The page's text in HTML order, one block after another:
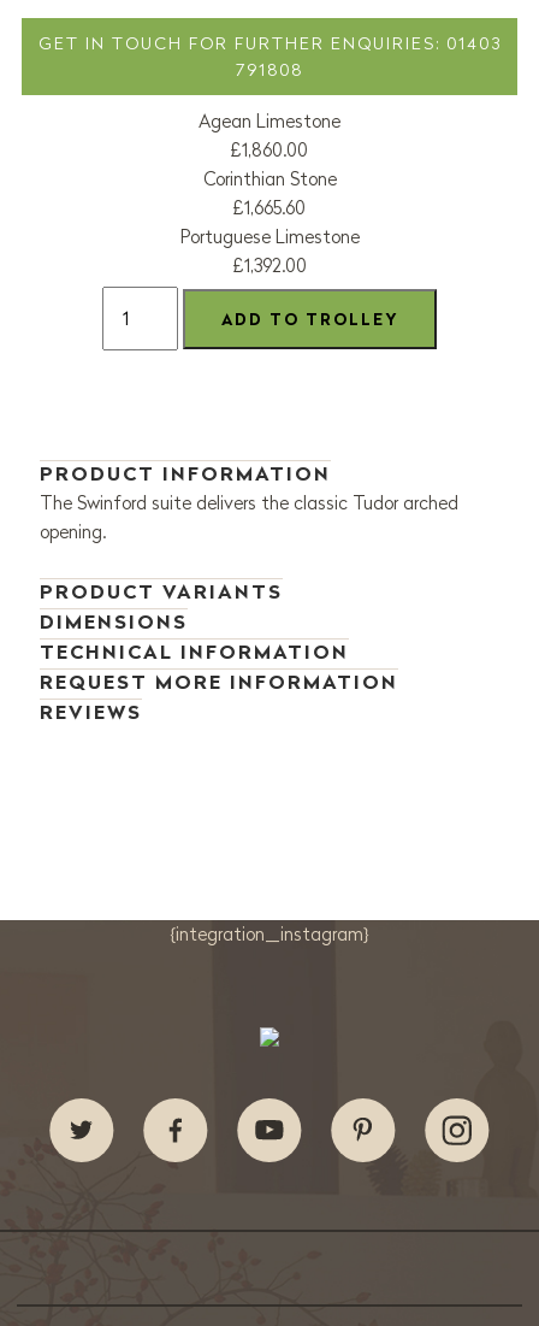
GET IN TOUCH FOR FURTHER ENQUIRIES: 01403
791808
Agean Limestone
£1,860.00
Corinthian Stone
£1,665.60
Portuguese Limestone
£1,392.00
PRODUCT INFORMATION
The Swinford suite delivers the classic Tudor arched
opening.
PRODUCT VARIANTS
DIMENSIONS
TECHNICAL INFORMATION
REQUEST MORE INFORMATION
REVIEWS
{integration_instagram}